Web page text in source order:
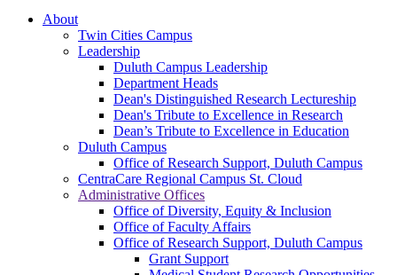
About
Twin Cities Campus
Leadership
Duluth Campus Leadership
Department Heads
Dean's Distinguished Research Lectureship
Dean's Tribute to Excellence in Research
Dean’s Tribute to Excellence in Education
Duluth Campus
Office of Research Support, Duluth Campus
CentraCare Regional Campus St. Cloud
Administrative Offices
Office of Diversity, Equity & Inclusion
Office of Faculty Affairs
Office of Research Support, Duluth Campus
Grant Support